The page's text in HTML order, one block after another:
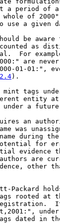
a period of
whole of
use a given
be aware
as
For
are
01-01:",
).
mint tags
entity
a future
an
was
during
for
evidence
are
other
Packard
rooted at
dated in